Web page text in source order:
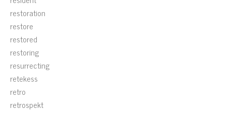
restoration
restore
restored
restoring
resurrecting
retekess
retro
retrospekt